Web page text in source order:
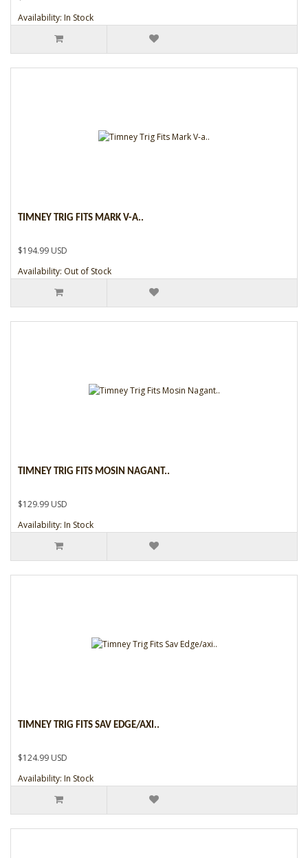
Availability: In Stock
TIMNEY TRIG FITS MARK V-A..
$194.99 USD
Availability: Out of Stock
TIMNEY TRIG FITS MOSIN NAGANT..
$129.99 USD
Availability: In Stock
TIMNEY TRIG FITS SAV EDGE/AXI..
$124.99 USD
Availability: In Stock